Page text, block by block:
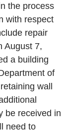
the process
with respect
repair
August 7,
a building
of
wall
be received in
need to